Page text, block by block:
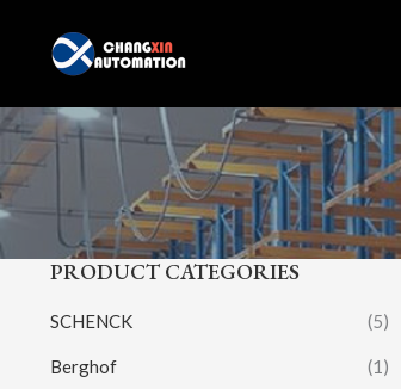
content
PRODUCT CATEGORIES
SCHENCK (5)
Berghof (1)